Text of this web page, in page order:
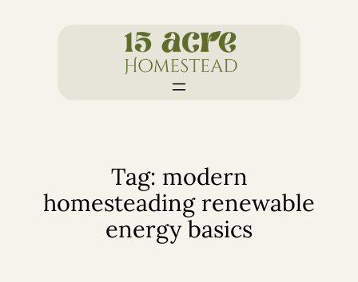
Tag: modern
homesteading renewable
energy basics